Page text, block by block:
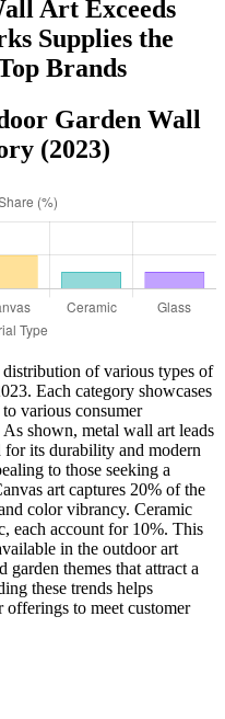
Art Exceeds
Supplies the
Brands
Garden Wall
(2023)
of various types of
Each category showcases
various consumer
As shown, metal wall art leads
its durability and modern
to those seeking a
art captures 20% of the
color vibrancy. Ceramic
each account for 10%. This
in the outdoor art
garden themes that attract a
these trends helps
offerings to meet customer